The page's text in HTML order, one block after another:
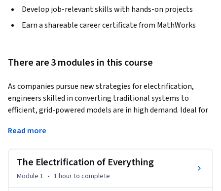
Develop job-relevant skills with hands-on projects
Earn a shareable career certificate from MathWorks
There are 3 modules in this course
As companies pursue new strategies for electrification,
engineers skilled in converting traditional systems to
efficient, grid-powered models are in high demand. Ideal for
electrified systems, this course offers a comprehensive
and simulation in designing effective electrified systems.
Through engaging modules, you’ll explore the challenges of
Read more
The Electrification of Everything
Module 1 • 1 hourto complete